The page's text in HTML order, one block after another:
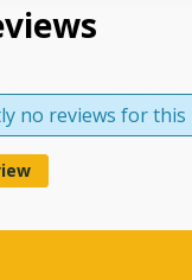
no reviews for